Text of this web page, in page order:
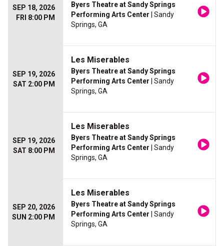
SEP 18, 2026
FRI 8:00 PM
Byers Theatre at Sandy Springs
Performing Arts Center | Sandy
Springs, GA
SEP 19, 2026
SAT 2:00 PM
Les Miserables
Byers Theatre at Sandy Springs
Performing Arts Center | Sandy
Springs, GA
SEP 19, 2026
SAT 8:00 PM
Les Miserables
Byers Theatre at Sandy Springs
Performing Arts Center | Sandy
Springs, GA
SEP 20, 2026
SUN 2:00 PM
Les Miserables
Byers Theatre at Sandy Springs
Performing Arts Center | Sandy
Springs, GA